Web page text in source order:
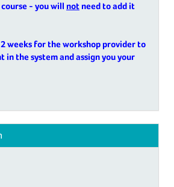
- you will not need to add it
weeks for the workshop provider to
in the system and assign you your